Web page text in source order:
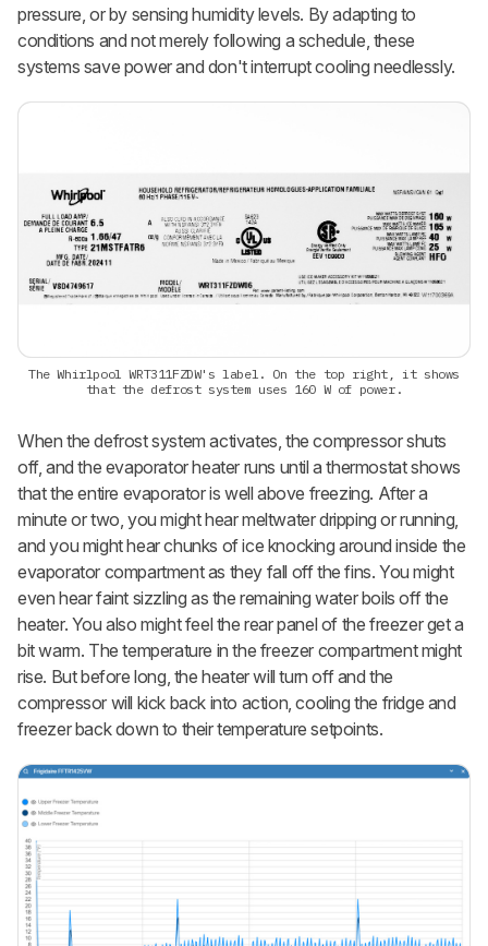
pressure, or by sensing humidity levels. By adapting to
conditions and not merely following a schedule, these
systems save power and don't interrupt cooling needlessly.
The Whirlpool WRT311FZDW's label. On the top right, it shows
that the defrost system uses 160 W of power.
When the defrost system activates, the compressor shuts
off, and the evaporator heater runs until a thermostat shows
that the entire evaporator is well above freezing. After a
minute or two, you might hear meltwater dripping or running,
and you might hear chunks of ice knocking around inside the
evaporator compartment as they fall off the fins. You might
even hear faint sizzling as the remaining water boils off the
heater. You also might feel the rear panel of the freezer get a
bit warm. The temperature in the freezer compartment might
rise. But before long, the heater will turn off and the
compressor will kick back into action, cooling the fridge and
freezer back down to their temperature setpoints.